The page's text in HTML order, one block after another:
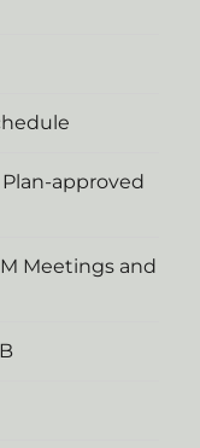
approved
Meetings and